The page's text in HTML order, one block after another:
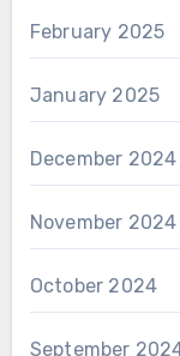
February 2025
January 2025
December 2024
November 2024
October 2024
September